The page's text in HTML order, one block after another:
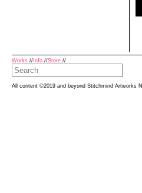
Works // Info //Store //
All content ©2019 and beyond Stitchmind Artworks